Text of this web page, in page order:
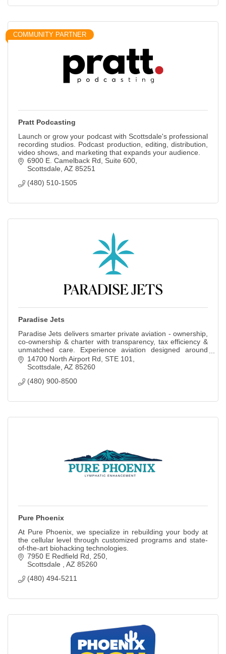
COMMUNITY PARTNER
Pratt Podcasting
Launch or grow your podcast with Scottsdale's professional
recording studios. Podcast production, editing, distribution,
video shows, and marketing that expands your audience.
6900 E. Camelback Rd
Suite 600
Scottsdale AZ 85251
(480) 510-1505
Paradise Jets
Paradise Jets delivers smarter private aviation - ownership,
co-ownership & charter with transparency, tax efficiency &
unmatched care. Experience aviation designed around
your time, goals & legacy.
14700 North Airport Rd
STE 101
Scottsdale AZ 85260
(480) 900-8500
Pure Phoenix
At Pure Phoenix, we specialize in rebuilding your body at
the cellular level through customized programs and state-
of-the-art biohacking technologies.
7950 E Redfield Rd
250
Scottsdale
AZ 85260
(480) 494-5211